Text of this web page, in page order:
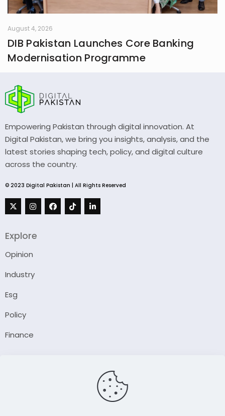
August 4, 2026
DIB Pakistan Launches Core Banking
Modernisation Programme
Empowering Pakistan through digital innovation. At
Digital Pakistan, we bring you insights, analysis, and the
latest stories shaping tech, policy, and digital culture
across the country.
© 2023 Digital Pakistan | All Rights Reserved
Explore
Opinion
Industry
Esg
Policy
Finance